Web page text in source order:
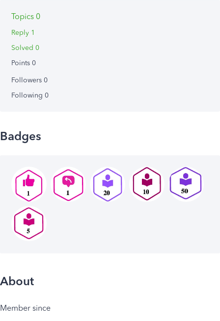
Topics 0
Reply 1
Solved 0
Points 0
Followers 0
Following 0
Badges
About
Member since